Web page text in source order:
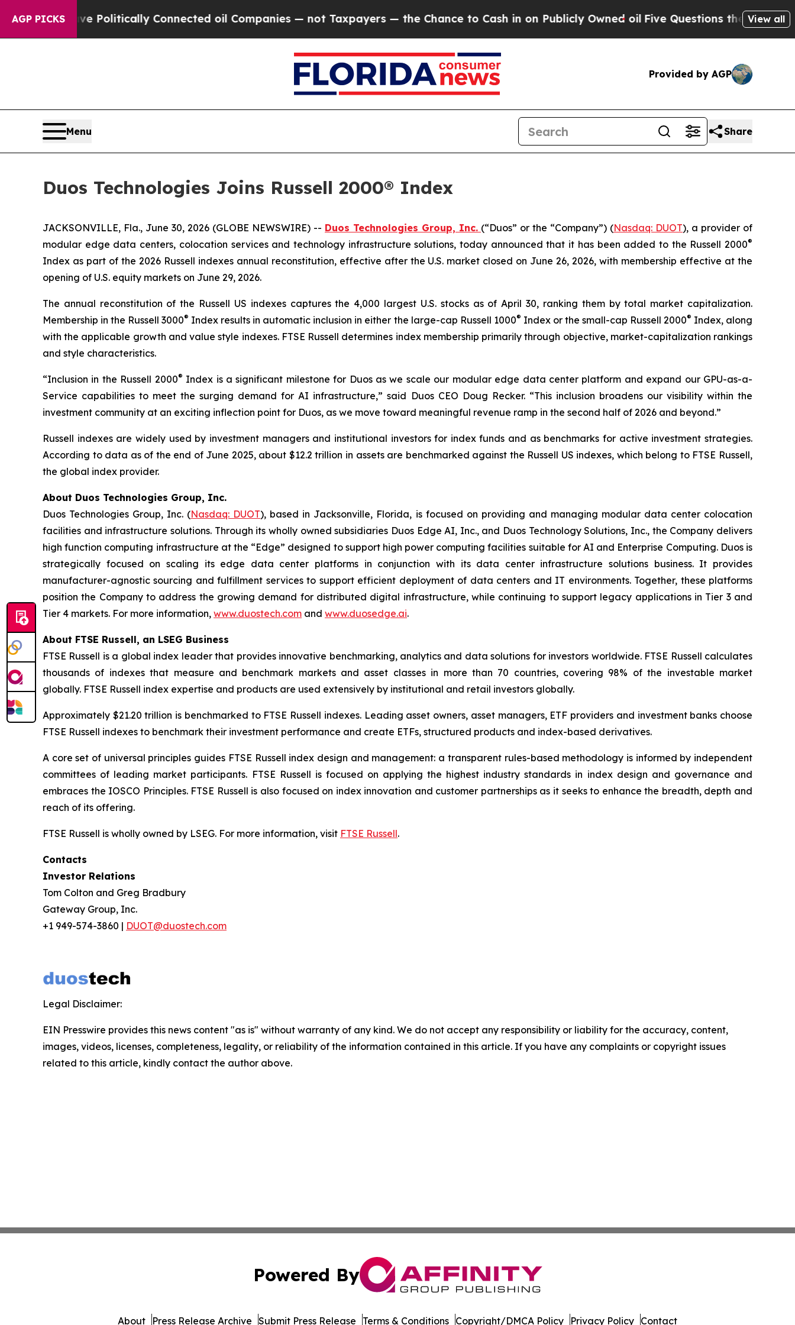
AGP PICKS
Gave Politically Connected oil Companies — not Taxpayers — the Chance to Cash in on Publicly Owned oilFive Questions the US View all
Provided by AGP
Menu Share
Duos Technologies Joins Russell 2000® Index
JACKSONVILLE, Fla., June 30, 2026 (GLOBE NEWSWIRE) -- Duos Technologies Group, Inc. (“Duos” or the “Company”) (Nasdaq: DUOT), a provider of
modular edge data centers, colocation services and technology infrastructure solutions, today announced that it has been added to the Russell 2000®
Index as part of the 2026 Russell indexes annual reconstitution, effective after the U.S. market closed on June 26, 2026, with membership effective at the
opening of U.S. equity markets on June 29, 2026.
The annual reconstitution of the Russell US indexes captures the 4,000 largest U.S. stocks as of April 30, ranking them by total market capitalization.
Membership in the Russell 3000® Index results in automatic inclusion in either the large-cap Russell 1000® Index or the small-cap Russell 2000® Index, along
with the applicable growth and value style indexes. FTSE Russell determines index membership primarily through objective, market-capitalization rankings
and style characteristics.
“Inclusion in the Russell 2000® Index is a significant milestone for Duos as we scale our modular edge data center platform and expand our GPU-as-a-
Service capabilities to meet the surging demand for AI infrastructure,” said Duos CEO Doug Recker. “This inclusion broadens our visibility within the
investment community at an exciting inflection point for Duos, as we move toward meaningful revenue ramp in the second half of 2026 and beyond.”
Russell indexes are widely used by investment managers and institutional investors for index funds and as benchmarks for active investment strategies.
According to data as of the end of June 2025, about $12.2 trillion in assets are benchmarked against the Russell US indexes, which belong to FTSE Russell,
the global index provider.
About Duos Technologies Group, Inc.
Duos Technologies Group, Inc. (Nasdaq: DUOT), based in Jacksonville, Florida, is focused on providing and managing modular data center colocation
facilities and infrastructure solutions. Through its wholly owned subsidiaries Duos Edge AI, Inc., and Duos Technology Solutions, Inc., the Company delivers
high function computing infrastructure at the “Edge” designed to support high power computing facilities suitable for AI and Enterprise Computing. Duos is
strategically focused on scaling its edge data center platforms in conjunction with its data center infrastructure solutions business. It provides
manufacturer-agnostic sourcing and fulfillment services to support efficient deployment of data centers and IT environments. Together, these platforms
position the Company to address the growing demand for distributed digital infrastructure, while continuing to support legacy applications in Tier 3 and
Tier 4 markets. For more information, www.duostech.com and www.duosedge.ai.
About FTSE Russell, an LSEG Business
FTSE Russell is a global index leader that provides innovative benchmarking, analytics and data solutions for investors worldwide. FTSE Russell calculates
thousands of indexes that measure and benchmark markets and asset classes in more than 70 countries, covering 98% of the investable market
globally. FTSE Russell index expertise and products are used extensively by institutional and retail investors globally.
Approximately $21.20 trillion is benchmarked to FTSE Russell indexes. Leading asset owners, asset managers, ETF providers and investment banks choose
FTSE Russell indexes to benchmark their investment performance and create ETFs, structured products and index-based derivatives.
A core set of universal principles guides FTSE Russell index design and management: a transparent rules-based methodology is informed by independent
committees of leading market participants. FTSE Russell is focused on applying the highest industry standards in index design and governance and
embraces the IOSCO Principles. FTSE Russell is also focused on index innovation and customer partnerships as it seeks to enhance the breadth, depth and
reach of its offering.
FTSE Russell is wholly owned by LSEG. For more information, visit FTSE Russell.
Contacts
Investor Relations
Tom Colton and Greg Bradbury
Gateway Group, Inc.
+1 949-574-3860 | DUOT@duostech.com
Legal Disclaimer:
EIN Presswire provides this news content "as is" without warranty of any kind. We do not accept any responsibility or liability for the accuracy, content,
images, videos, licenses, completeness, legality, or reliability of the information contained in this article. If you have any complaints or copyright issues
related to this article, kindly contact the author above.
Powered By
About Press Release Archive Submit Press Release Terms & Conditions Copyright/DMCA Policy Privacy Policy Contact